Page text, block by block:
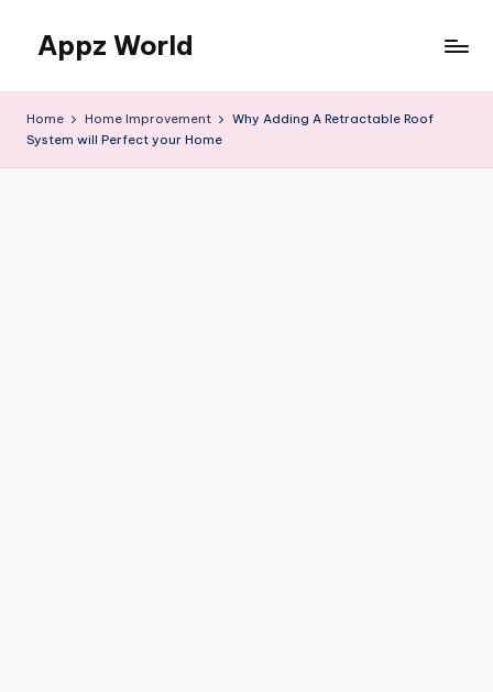
content
Appz World
Home Home Improvement
Why Adding A Retractable Roof
System will Perfect your Home